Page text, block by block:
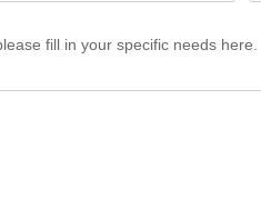
fill in your specific needs here.